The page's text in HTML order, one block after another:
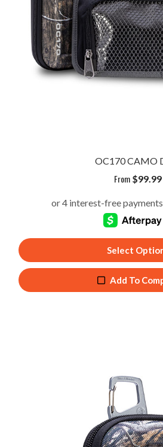
OC170 CAMO
From $99.99
Select
Add To